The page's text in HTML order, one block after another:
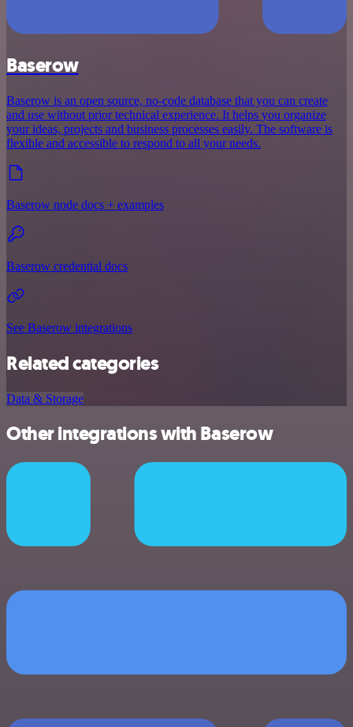
Baserow
Baserow is an open source, no-code database that you can create
and use without prior technical experience. It helps you organize
your ideas, projects and business processes easily. The software is
flexible and accessible to respond to all your needs.
Baserow node docs + examples
Baserow credential docs
See Baserow integrations
Related categories
Data & Storage
Other integrations with Baserow